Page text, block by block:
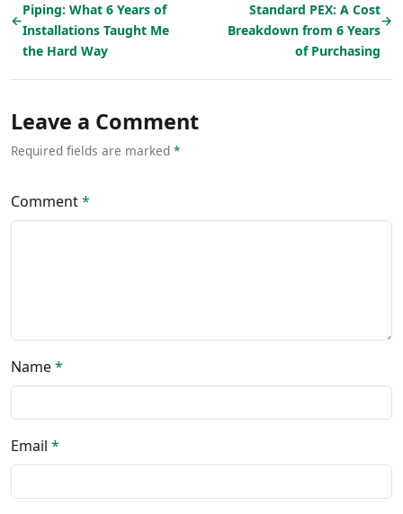
←
Piping: What 6 Years of
Installations Taught Me
the Hard Way
Standard PEX: A Cost
Breakdown from 6 Years
of Purchasing
→
Leave a Comment
Required fields are marked *
Comment*
Name*
Email *